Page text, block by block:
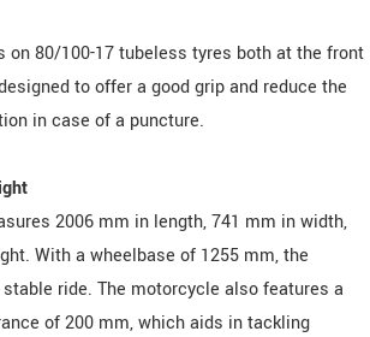
on 80/100-17 tubeless tyres both at the front
to offer a good grip and reduce the
in case of a puncture.
2006 mm in length, 741 mm in width,
With a wheelbase of 1255 mm, the
ride. The motorcycle also features a
of 200 mm, which aids in tackling